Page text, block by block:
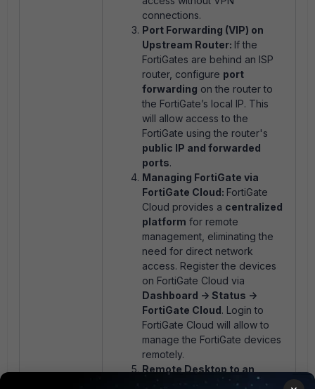
connections.
Port Forwarding (VIP) on
Upstream Router: If the
FortiGates are behind an ISP
router, configure port
forwarding on the router to
the FortiGate’s local IP. This
will allow access to the
FortiGate using the router's
public IP and forwarded
ports.
Managing FortiGate via
FortiGate Cloud: FortiGate
Cloud provides a centralized
platform for remote
management, eliminating the
need for direct network
access. Register the devices
on FortiGate Cloud via
Dashboard -> Status ->
FortiGate Cloud. Login to
FortiGate Cloud will allow to
manage the FortiGate devices
remotely.
Remote Desktop to an
If there is